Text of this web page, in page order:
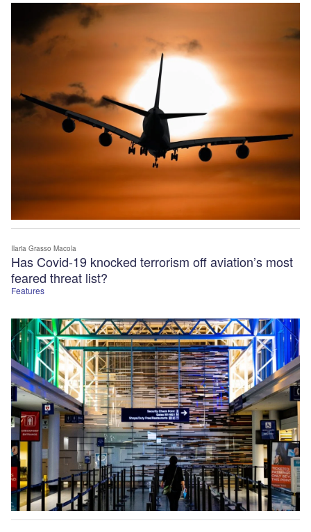
Features
Has Covid-19 knocked terrorism off aviation’s most
feared threat list?
Ilaria Grasso Macola